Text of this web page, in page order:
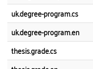
uk.degree-program.cs
uk.degree-program.en
thesis.grade.cs